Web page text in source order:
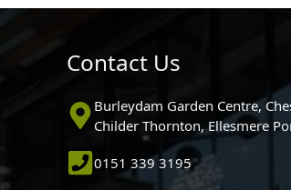
Contact Us
Burleydam Garden Centre,
Childer Thornton, Ellesmere
0151 339 3195